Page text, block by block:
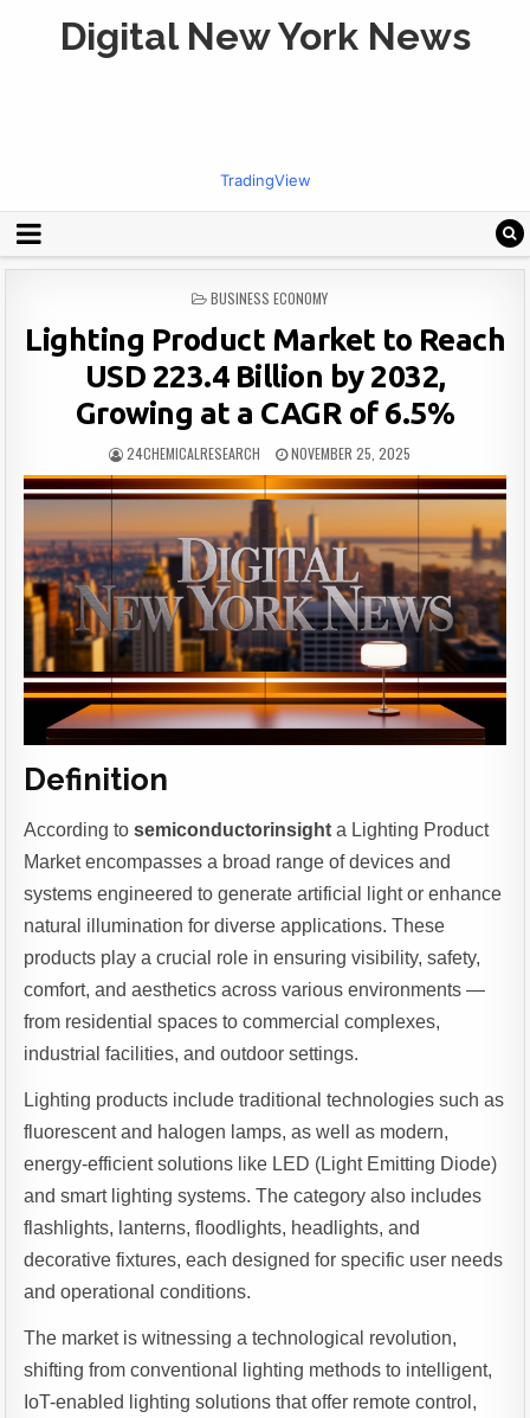
Digital New York News
TradingView
POSTED
BUSINESS ECONOMY
Lighting Product Market to Reach
USD 223.4 Billion by 2032,
Growing at a CAGR of 6.5%
24CHEMICALRESEARCH NOVEMBER 25, 2025
Definition
According tosemiconductorinsight a Lighting Product
Market encompasses a broad range of devices and
systems engineered to generate artificial light or enhance
natural illumination for diverse applications. These
products play a crucial role in ensuring visibility, safety,
comfort, and aesthetics across various environments —
from residential spaces to commercial complexes,
industrial facilities, and outdoor settings.
Lighting products include traditional technologies such as
fluorescent and halogen lamps, as well as modern,
energy-efficient solutions like LED (Light Emitting Diode)
and smart lighting systems. The category also includes
flashlights, lanterns, floodlights, headlights, and
decorative fixtures, each designed for specific user needs
and operational conditions.
The market is witnessing a technological revolution,
shifting from conventional lighting methods to intelligent,
IoT-enabled lighting solutions that offer remote control,